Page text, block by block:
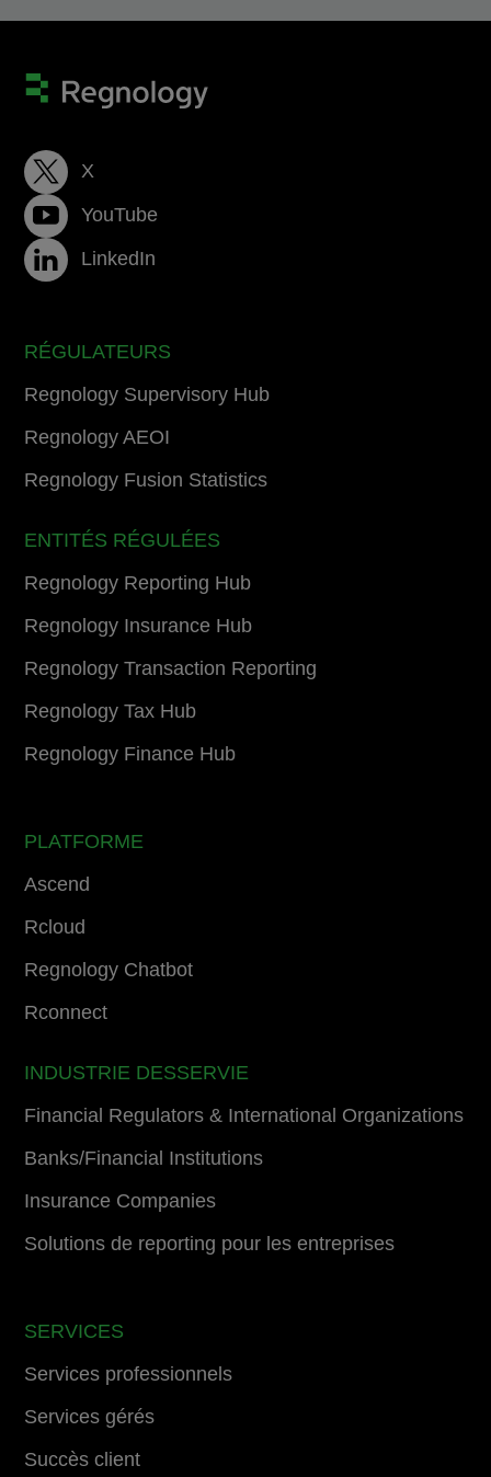
X
YouTube
LinkedIn
RÉGULATEURS
Regnology Supervisory Hub
Regnology AEOI
Regnology Fusion Statistics
ENTITÉS RÉGULÉES
Regnology Reporting Hub
Regnology Insurance Hub
Regnology Transaction Reporting
Regnology Tax Hub
Regnology Finance Hub
PLATFORME
Ascend
Rcloud
Regnology Chatbot
Rconnect
INDUSTRIE DESSERVIE
Financial Regulators & International Organizations
Banks/Financial Institutions
Insurance Companies
Solutions de reporting pour les entreprises
SERVICES
Services professionnels
Services gérés
Succès client